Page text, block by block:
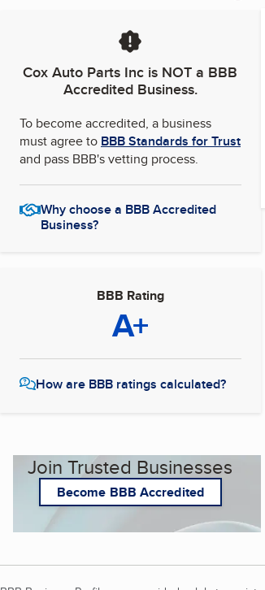
Cox Auto Parts Inc is NOT a BBB
Accredited Business.
To become accredited, a business
must agree to BBB Standards for Trust
and pass BBB's vetting process.
Why choose a BBB Accredited
Business?
BBB Rating
A+
How are BBB ratings calculated?
Join Trusted Businesses
Become BBB Accredited